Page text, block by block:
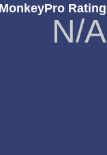
MonkeyPro Rating
N/A